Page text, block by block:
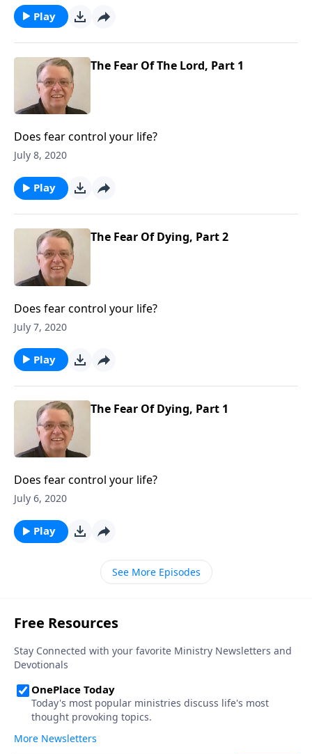
Play
The Fear Of The Lord, Part 1
Does fear control your life?
July 8, 2020
Play
The Fear Of Dying, Part 2
Does fear control your life?
July 7, 2020
Play
The Fear Of Dying, Part 1
Does fear control your life?
July 6, 2020
Play
See More Episodes